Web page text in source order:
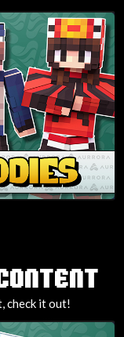
check it out!